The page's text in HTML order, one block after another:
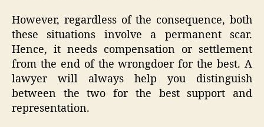
However, regardless of the consequence, both
these situations involve a permanent scar.
Hence, it needs compensation or settlement
from the end of the wrongdoer for the best. A
lawyer will always help you distinguish
between the two for the best support and
representation.